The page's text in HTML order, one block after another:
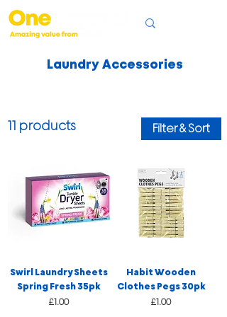
Laundry Accessories
11 products Filter & Sort
Swirl Laundry Sheets
Spring Fresh 35pk
Price
£1.00
Habit Wooden
Clothes Pegs 30pk
Price
£1.00